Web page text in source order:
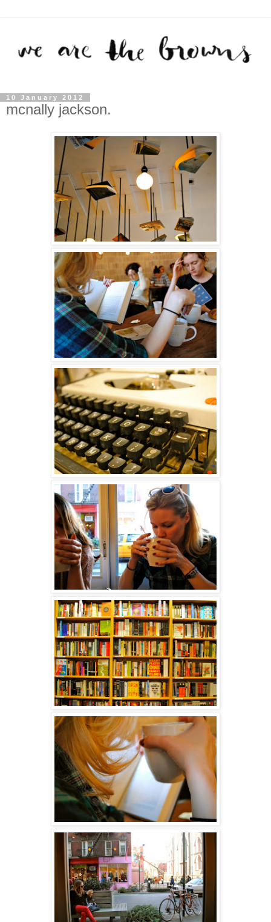
10 January 2012
mcnally jackson.